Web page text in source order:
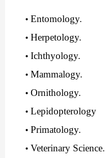
Entomology.
Herpetology.
Ichthyology.
Mammalogy.
Ornithology.
Lepidopterology
Primatology.
Veterinary Science.